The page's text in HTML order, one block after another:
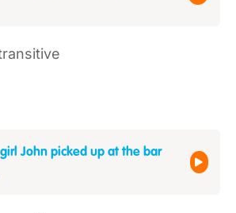
John picked up at the bar